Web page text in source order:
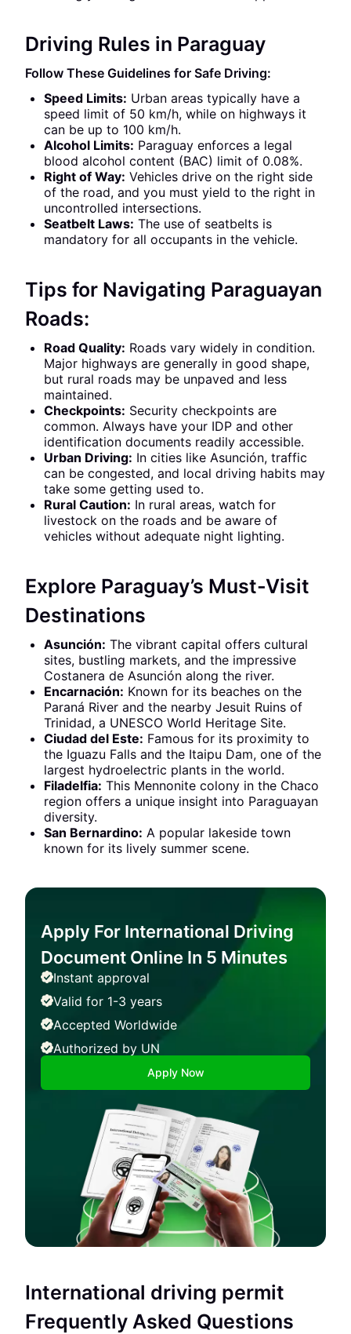
Driving Rules in Paraguay
Follow These Guidelines for Safe Driving:
Speed Limits: Urban areas typically have a
speed limit of 50 km/h, while on highways it
can be up to 100 km/h.
Alcohol Limits: Paraguay enforces a legal
blood alcohol content (BAC) limit of 0.08%.
Right of Way: Vehicles drive on the right side
of the road, and you must yield to the right in
uncontrolled intersections.
Seatbelt Laws: The use of seatbelts is
mandatory for all occupants in the vehicle.
Tips for Navigating Paraguayan
Roads:
Road Quality: Roads vary widely in condition.
Major highways are generally in good shape,
but rural roads may be unpaved and less
maintained.
Checkpoints: Security checkpoints are
common. Always have your IDP and other
identification documents readily accessible.
Urban Driving: In cities like Asunción, traffic
can be congested, and local driving habits may
take some getting used to.
Rural Caution: In rural areas, watch for
livestock on the roads and be aware of
vehicles without adequate night lighting.
Explore Paraguay’s Must-Visit
Destinations
Asunción: The vibrant capital offers cultural
sites, bustling markets, and the impressive
Costanera de Asunción along the river.
Encarnación: Known for its beaches on the
Paraná River and the nearby Jesuit Ruins of
Trinidad, a UNESCO World Heritage Site.
Ciudad del Este: Famous for its proximity to
the Iguazu Falls and the Itaipu Dam, one of the
largest hydroelectric plants in the world.
Filadelfia: This Mennonite colony in the Chaco
region offers a unique insight into Paraguayan
diversity.
San Bernardino: A popular lakeside town
known for its lively summer scene.
Apply For International Driving
Document Online In 5 Minutes
Instant approval
Valid for 1-3 years
Accepted Worldwide
Authorized by UN
Apply Now
International driving permit
Frequently Asked Questions